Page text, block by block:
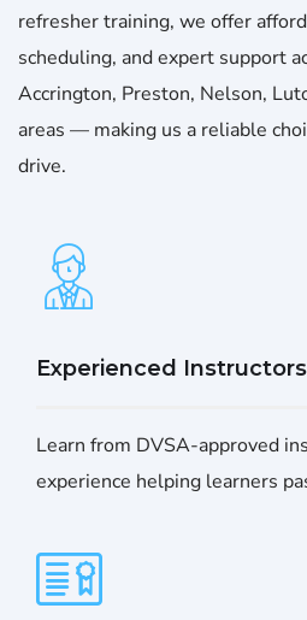
refresher training, we offer
scheduling, and expert support
Accrington, Preston, Nelson,
areas — making us a reliable
drive.
Experienced Instructors
Learn from DVSA-approved
experience helping learners